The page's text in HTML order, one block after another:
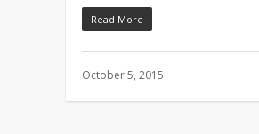
Read More
October 5, 2015